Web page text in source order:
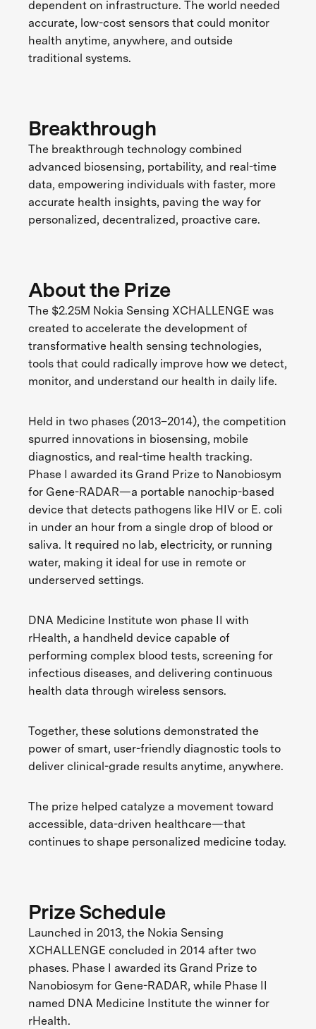
dependent on infrastructure. The world needed
accurate, low-cost sensors that could monitor
health anytime, anywhere, and outside
traditional systems.
Breakthrough
The breakthrough technology combined
advanced biosensing, portability, and real-time
data, empowering individuals with faster, more
accurate health insights, paving the way for
personalized, decentralized, proactive care.
About the Prize
The $2.25M Nokia Sensing XCHALLENGE was
created to accelerate the development of
transformative health sensing technologies,
tools that could radically improve how we detect,
monitor, and understand our health in daily life.
Held in two phases (2013–2014), the competition
spurred innovations in biosensing, mobile
diagnostics, and real-time health tracking.
Phase I awarded its Grand Prize to Nanobiosym
for Gene-RADAR—a portable nanochip-based
device that detects pathogens like HIV or E. coli
in under an hour from a single drop of blood or
saliva. It required no lab, electricity, or running
water, making it ideal for use in remote or
underserved settings.
DNA Medicine Institute won phase II with
rHealth, a handheld device capable of
performing complex blood tests, screening for
infectious diseases, and delivering continuous
health data through wireless sensors.
Together, these solutions demonstrated the
power of smart, user-friendly diagnostic tools to
deliver clinical-grade results anytime, anywhere.
The prize helped catalyze a movement toward
accessible, data-driven healthcare—that
continues to shape personalized medicine today.
Prize Schedule
Launched in 2013, the Nokia Sensing
XCHALLENGE concluded in 2014 after two
phases. Phase I awarded its Grand Prize to
Nanobiosym for Gene-RADAR, while Phase II
named DNA Medicine Institute the winner for
rHealth.